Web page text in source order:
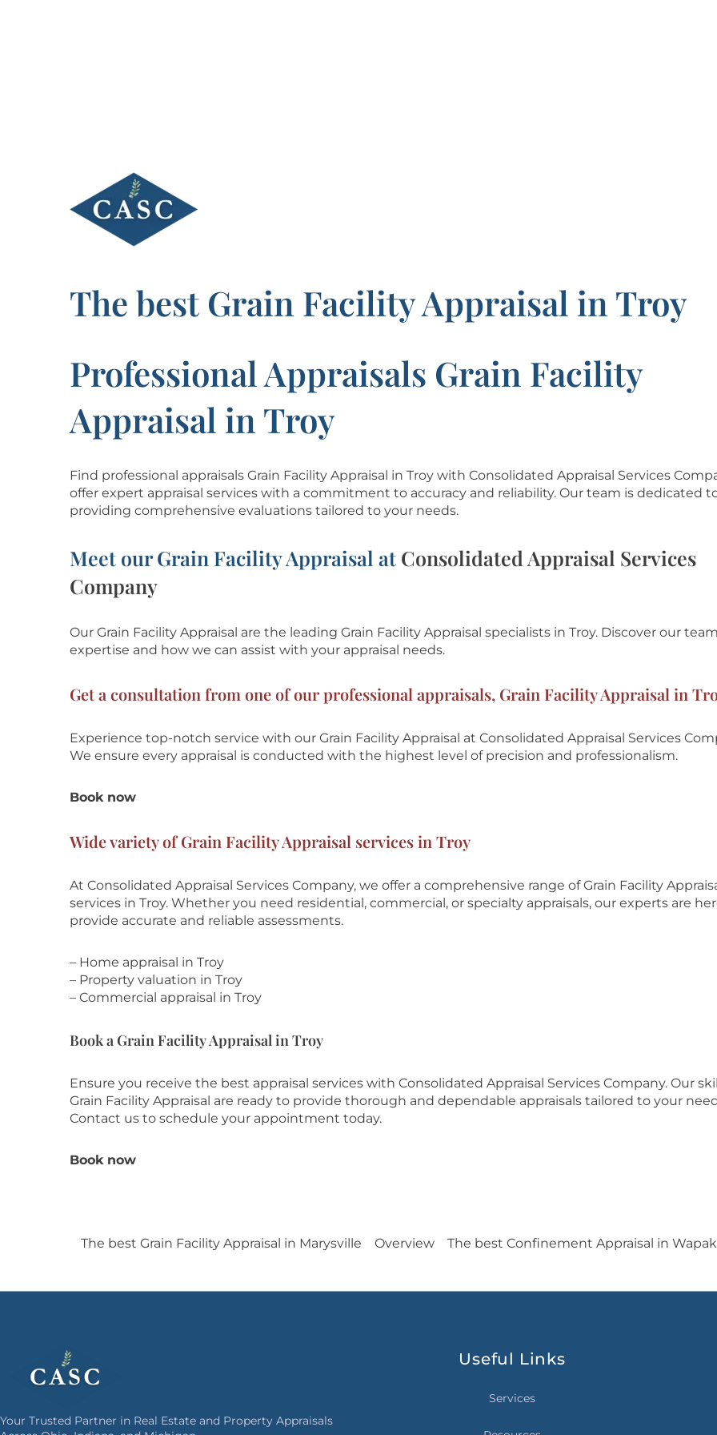
The best Grain Facility Appraisal in Troy
Professional Appraisals Grain Facility
Appraisal in Troy
Find professional appraisals Grain Facility Appraisal in Troy with Consolidated Appraisal Services
offer expert appraisal services with a commitment to accuracy and reliability. Our team is dedicated
providing comprehensive evaluations tailored to your needs.
Meet our Grain Facility Appraisal at Consolidated Appraisal Services
Company
Our Grain Facility Appraisal are the leading Grain Facility Appraisal specialists in Troy. Discover our
expertise and how we can assist with your appraisal needs.
Get a consultation from one of our professional appraisals, Grain Facility Appraisal in
Experience top-notch service with our Grain Facility Appraisal at Consolidated Appraisal Services
We ensure every appraisal is conducted with the highest level of precision and professionalism.
Book now
Wide variety of Grain Facility Appraisal services in Troy
At Consolidated Appraisal Services Company, we offer a comprehensive range of Grain Facility
services in Troy. Whether you need residential, commercial, or specialty appraisals, our experts are
provide accurate and reliable assessments.
– Home appraisal in Troy
– Property valuation in Troy
– Commercial appraisal in Troy
Book a Grain Facility Appraisal in Troy
Ensure you receive the best appraisal services with Consolidated Appraisal Services Company. Our
Grain Facility Appraisal are ready to provide thorough and dependable appraisals tailored to your
Contact us to schedule your appointment today.
Book now
The best Grain Facility Appraisal in Marysville Overview The best Confinement Appraisal in
Your Trusted Partner in Real Estate and Property Appraisals
Useful Links
Services